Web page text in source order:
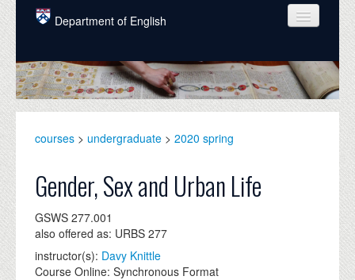
Skip to main content
Department of English
COURSES
PEOPLE
GRADUATE
ALUMNI
NEWS
courses > undergraduate > 2020 spring
Gender, Sex and Urban Life
GSWS 277.001
also offered as: URBS 277
instructor(s): Davy Knittle
Course Online: Synchronous Format